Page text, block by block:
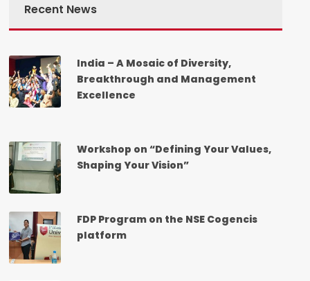
Recent News
India – A Mosaic of Diversity,
Breakthrough and Management
Excellence
Workshop on “Defining Your Values,
Shaping Your Vision”
FDP Program on the NSE Cogencis
platform